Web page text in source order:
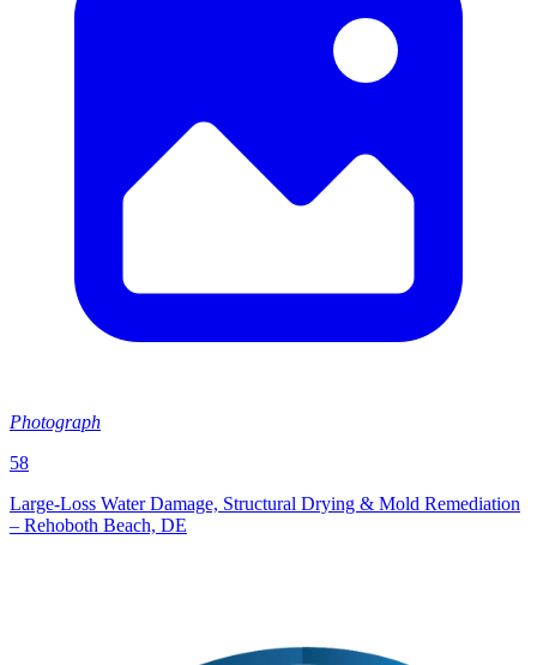
Photograph
58
Large‑Loss Water Damage, Structural Drying & Mold Remediation
– Rehoboth Beach, DE